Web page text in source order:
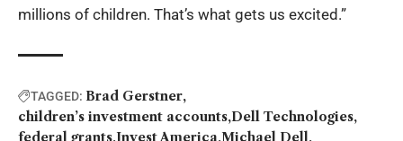
millions of children. That’s what gets us excited.”
TAGGED: Brad Gerstner
children’s investment accounts Dell Technologies
federal grants Invest America Michael Dell